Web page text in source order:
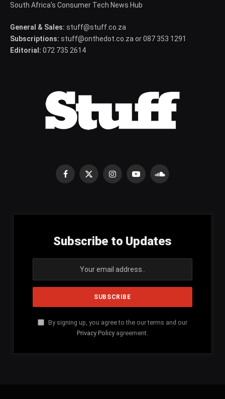
South Africa's Consumer Tech News Hub
General & Sales: stuff@stuff.co.za
Subscriptions: stuff@onthedot.co.za or 087 353 1291
Editorial: 072 735 2614
Facebook
X
InstagramYouTubeSoundCloud
Subscribe to Updates
By signing up, you agree to the our terms and our
Privacy Policy agreement.